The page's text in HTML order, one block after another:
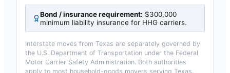
Bond / insurance requirement: $300,000
minimum liability insurance for HHG carriers.
Interstate moves from Texas are separately governed by
the U.S. Department of Transportation under the Federal
Motor Carrier Safety Administration. Both authorities
apply to most household-goods movers serving Texas.